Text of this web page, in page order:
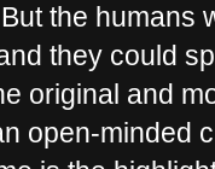
the humans
they could
original and
open-minded